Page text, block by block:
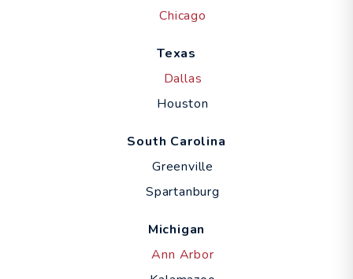
Chicago
Texas
Dallas
Houston
South Carolina
Greenville
Spartanburg
Michigan
Ann Arbor